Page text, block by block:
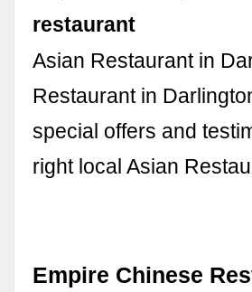
restaurant
Asian Restaurant in
Restaurant in
special offers and
right local Asian
Empire Chinese